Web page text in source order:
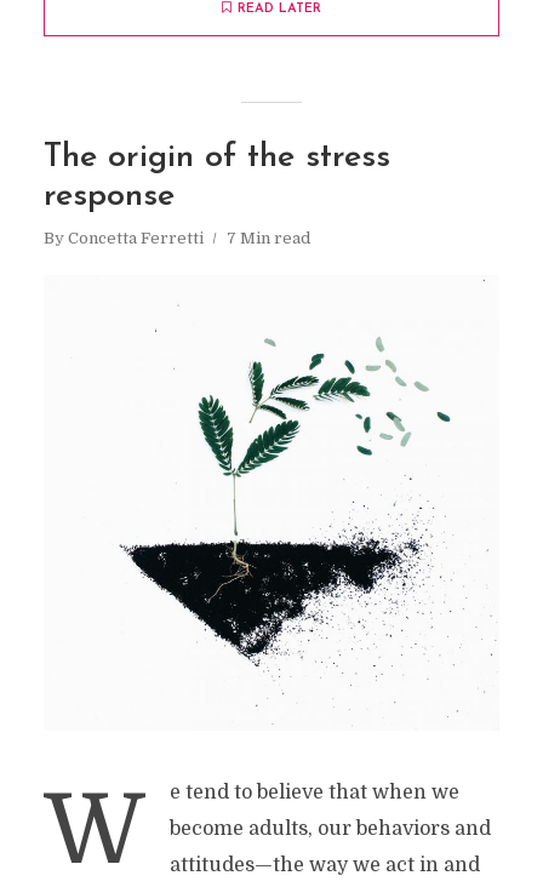
READ LATER
The origin of the stress
response
By Concetta Ferretti 7 Min read
W
e tend to believe that when we
become adults, our behaviors and
attitudes—the way we act in and